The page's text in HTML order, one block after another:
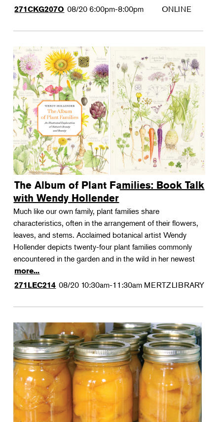
271CKG207O 08/20 6:00pm-8:00pm ONLINE
The Album of Plant Families: Book Talk
with Wendy Hollender
Much like our own family, plant families share
characteristics, often in the arrangement of their flowers,
leaves, and stems. Acclaimed botanical artist Wendy
Hollender depicts twenty-four plant families commonly
encountered in the garden and in the wild in her newest
more...
271LEC214 08/20 10:30am-11:30am MERTZLIBRARY